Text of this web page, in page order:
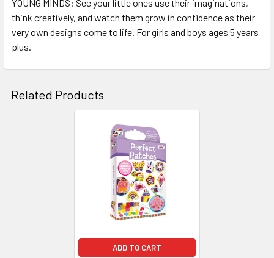
YOUNG MINDS: See your little ones use their imaginations,
think creatively, and watch them grow in confidence as their
very own designs come to life. For girls and boys ages 5 years
plus.
Related Products
ADD TO CART